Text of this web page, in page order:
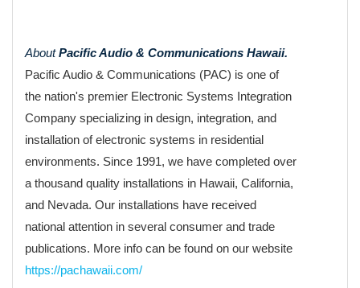
AboutPacific Audio & Communications Hawaii.
Pacific Audio & Communications (PAC) is one of
the nation's premier Electronic Systems Integration
Company specializing in design, integration, and
installation of electronic systems in residential
environments. Since 1991, we have completed over
a thousand quality installations in Hawaii, California,
and Nevada. Our installations have received
national attention in several consumer and trade
publications. More info can be found on our website
https://pachawaii.com/